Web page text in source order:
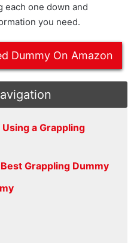
each one down and
you need.
Dummy On Amazon
a Grappling
Grappling Dummy